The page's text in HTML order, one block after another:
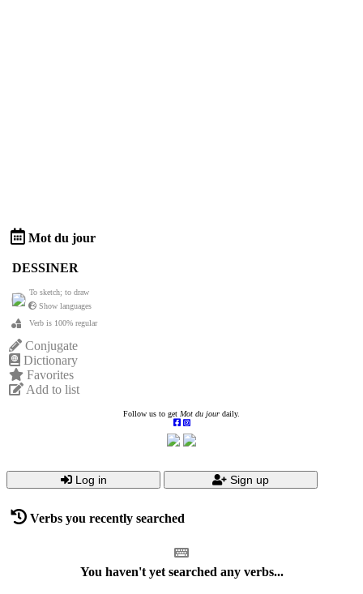
Mot du jour
DESSINER
To sketch; to draw
Show languages
Verb is 100% regular
Conjugate
Dictionary
Favorites
Add to list
Follow us to get Mot du jour daily.
Log in Sign up
Verbs you recently searched
You haven't yet searched any verbs...